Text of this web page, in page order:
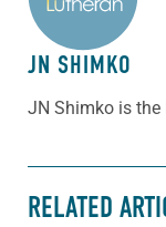
JN SHIMKO
JN Shimko is the
RELATED